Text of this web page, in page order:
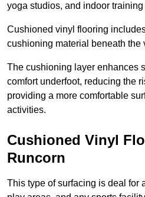
yoga studios, and indoor
Cushioned vinyl flooring
cushioning material beneath the
The cushioning layer enhances
comfort underfoot, reducing the
providing a more comfortable
activities.
Cushioned Vinyl
Runcorn
This type of surfacing is deal for